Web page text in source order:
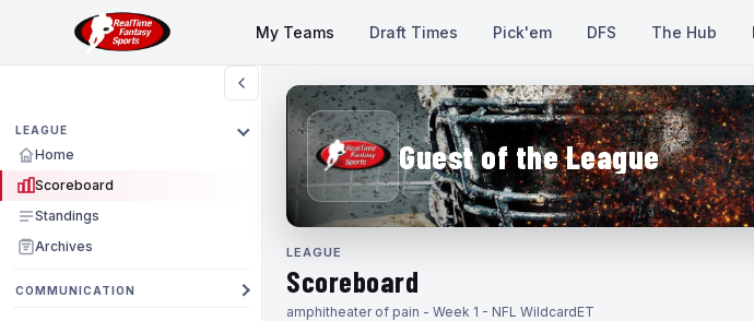
My Teams Draft Times Pick'em DFS The Hub
LEAGUE
Home
Scoreboard
Standings
Archives
COMMUNICATION
Guest of the League
LEAGUE
Scoreboard
amphitheater of pain - Week 1 - NFL WildcardET